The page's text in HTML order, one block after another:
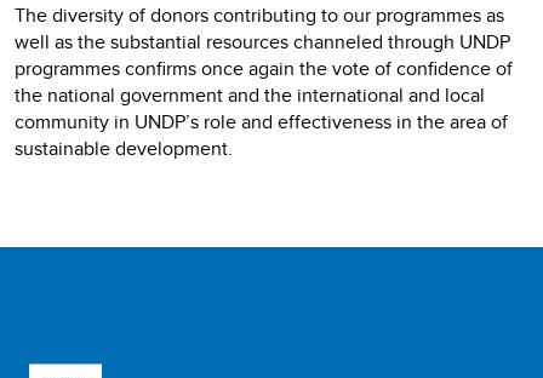
The diversity of donors contributing to our programmes as
well as the substantial resources channeled through UNDP
programmes confirms once again the vote of confidence of
the national government and the international and local
community in UNDP’s role and effectiveness in the area of
sustainable development.